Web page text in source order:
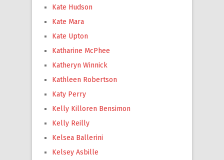
Kate Hudson
Kate Mara
Kate Upton
Katharine McPhee
Katheryn Winnick
Kathleen Robertson
Katy Perry
Kelly Killoren Bensimon
Kelly Reilly
Kelsea Ballerini
Kelsey Asbille